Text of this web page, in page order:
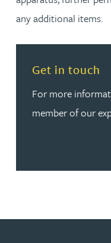
any additional items.
Get in touch
For more
member of our
Read more about